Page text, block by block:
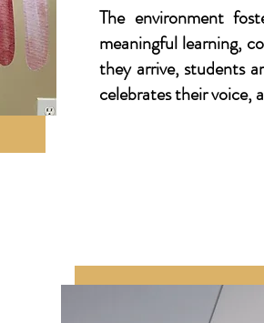
The environment
meaningful learning,
they arrive, students
celebrates their voice,